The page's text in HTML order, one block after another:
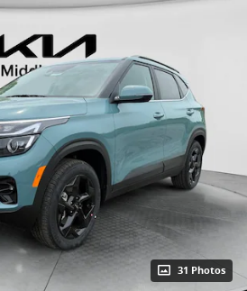
31 Photos